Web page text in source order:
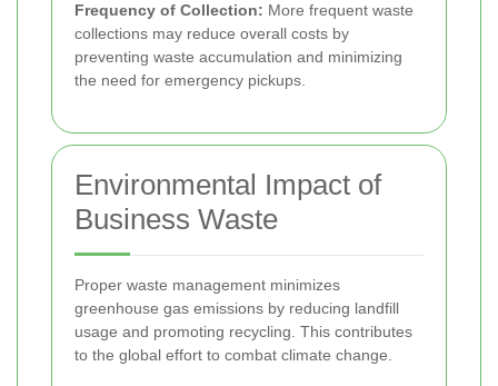
Frequency of Collection: More frequent waste
collections may reduce overall costs by
preventing waste accumulation and minimizing
the need for emergency pickups.
Environmental Impact of
Business Waste
Proper waste management minimizes
greenhouse gas emissions by reducing landfill
usage and promoting recycling. This contributes
to the global effort to combat climate change.